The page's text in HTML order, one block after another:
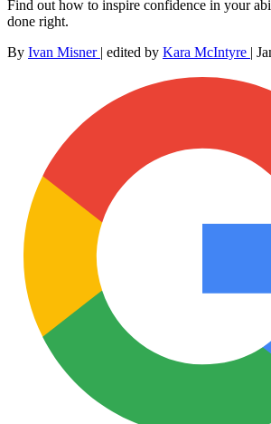
Find out how to inspire confidence in your
done right.
By Ivan Misner | edited by Kara McIntyre |